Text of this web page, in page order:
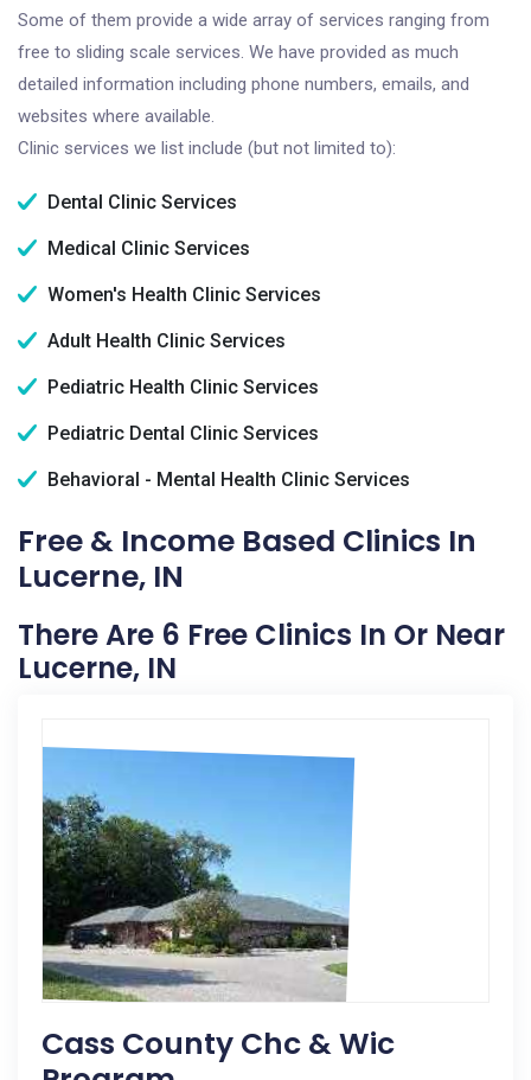
Some of them provide a wide array of services ranging from
free to sliding scale services. We have provided as much
detailed information including phone numbers, emails, and
websites where available.
Clinic services we list include (but not limited to):
Dental Clinic Services
Medical Clinic Services
Women's Health Clinic Services
Adult Health Clinic Services
Pediatric Health Clinic Services
Pediatric Dental Clinic Services
Behavioral - Mental Health Clinic Services
Free & Income Based Clinics In
Lucerne, IN
There Are 6 Free Clinics In Or Near
Lucerne, IN
Cass County Chc & Wic